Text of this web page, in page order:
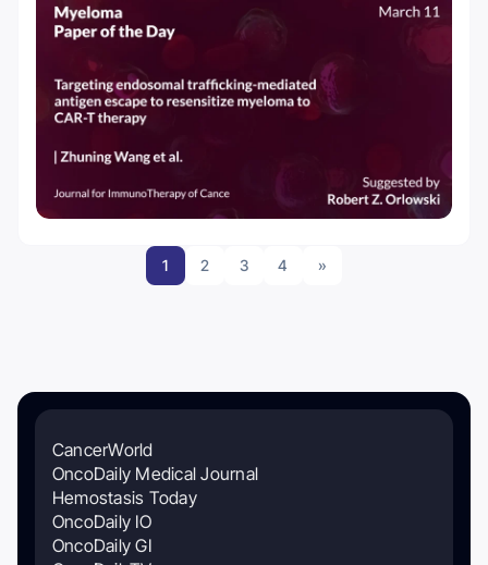
1 2 3 4 »
CancerWorld
OncoDaily Medical Journal
Hemostasis Today
OncoDaily IO
OncoDaily GI